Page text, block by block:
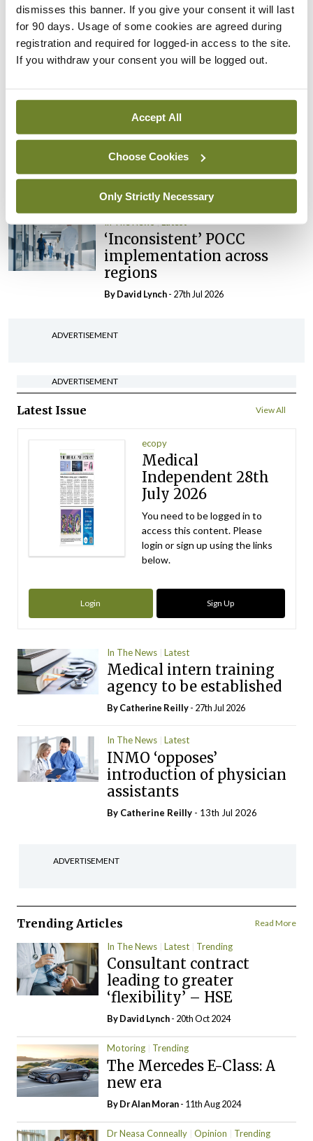
dismisses this banner. If you give your consent it will last
for 90 days. Usage of some cookies are agreed during
registration and required for logged-in access to the site.
If you withdraw your consent you will be logged out.
Accept All
Choose Cookies
Only Strictly Necessary
In The News Latest
External review of
maternity strategy
‘expected this year’
In The News Latest
HSE convenes workshop on
possible fuel disruption
arising from US-Iran war
In The News Latest
‘Inconsistent’ POCC
implementation across
regions
ByDavid Lynch- 27th Jul 2026
ADVERTISEMENT
ADVERTISEMENT
Latest Issue View All
ecopy
Medical
Independent 28th
July 2026
You need to be logged in to
access this content. Please
login or sign up using the links
below.
Login Sign Up
In The News Latest
Medical intern training
agency to be established
ByCatherine Reilly- 27th Jul 2026
In The News Latest
INMO ‘opposes’
introduction of physician
assistants
By Catherine Reilly - 13th Jul 2026
ADVERTISEMENT
Trending Articles Read More
In The News Latest Trending
Consultant contract
leading to greater
‘flexibility’ – HSE
ByDavid Lynch- 20th Oct 2024
Motoring Trending
The Mercedes E-Class: A
new era
By Dr Alan Moran- 11th Aug 2024
Dr Neasa Conneally Opinion Trending